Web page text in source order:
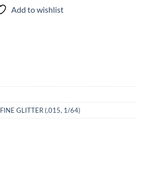
Add to wishlist
FINE GLITTER (.015, 1/64)